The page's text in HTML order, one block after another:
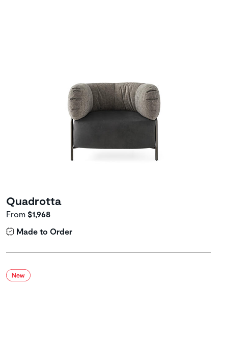
Quadrotta
From $1,968
Made to Order